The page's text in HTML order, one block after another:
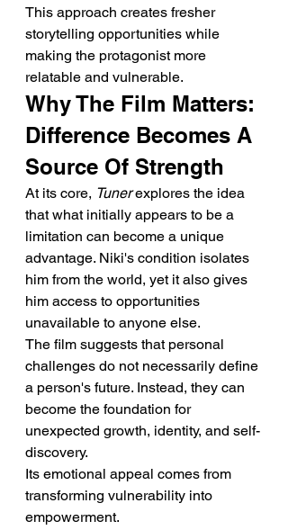
This approach creates fresher
storytelling opportunities while
making the protagonist more
relatable and vulnerable.
Why The Film Matters:
Difference Becomes A
Source Of Strength
At its core, Tuner explores the idea
that what initially appears to be a
limitation can become a unique
advantage. Niki's condition isolates
him from the world, yet it also gives
him access to opportunities
unavailable to anyone else.
The film suggests that personal
challenges do not necessarily define
a person's future. Instead, they can
become the foundation for
unexpected growth, identity, and self-
discovery.
Its emotional appeal comes from
transforming vulnerability into
empowerment.